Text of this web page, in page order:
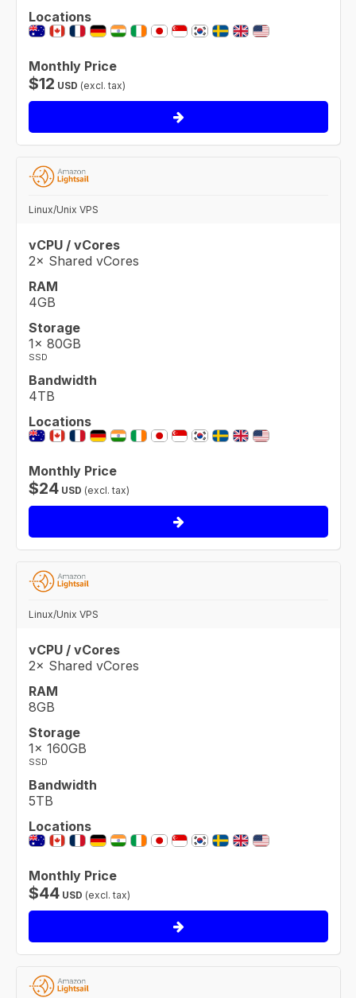
Locations
Monthly Price
$12 USD (excl. tax)
Linux/Unix VPS
vCPU / vCores
2× Shared vCores
RAM
4GB
Storage
1× 80GB
SSD
Bandwidth
4TB
Locations
Monthly Price
$24 USD (excl. tax)
Linux/Unix VPS
vCPU / vCores
2× Shared vCores
RAM
8GB
Storage
1× 160GB
SSD
Bandwidth
5TB
Locations
Monthly Price
$44 USD (excl. tax)